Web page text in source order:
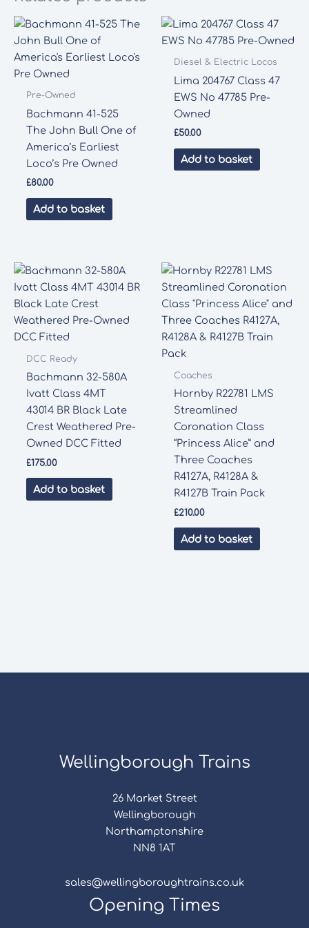
Pre-Owned
Bachmann 41-525
The John Bull One of
America’s Earliest
Loco’s Pre Owned
£80.00
Add to basket
Diesel & Electric Locos
Lima 204767 Class 47
EWS No 47785 Pre-
Owned
£50.00
Add to basket
DCC Ready
Bachmann 32-580A
Ivatt Class 4MT
43014 BR Black Late
Crest Weathered Pre-
Owned DCC Fitted
£175.00
Add to basket
Coaches
Hornby R22781 LMS
Streamlined
Coronation Class
“Princess Alice” and
Three Coaches
R4127A, R4128A &
R4127B Train Pack
£210.00
Add to basket
Wellingborough Trains
26 Market Street
Wellingborough
Northamptonshire
NN8 1AT
sales@wellingboroughtrains.co.uk
Opening Times